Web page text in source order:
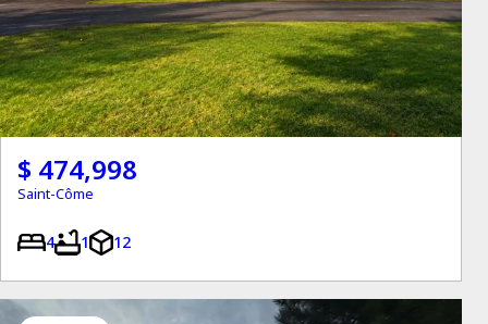
$ 474,998
Saint-Côme
4 1 12